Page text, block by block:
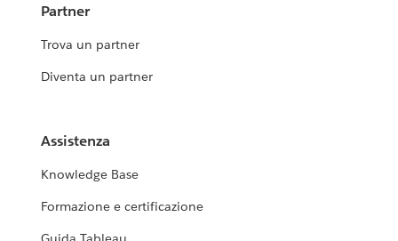
Partner
Trova un partner
Diventa un partner
Assistenza
Knowledge Base
Formazione e certificazione